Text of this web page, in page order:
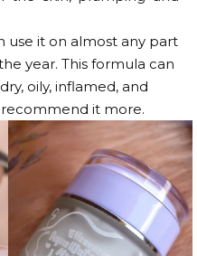
use it on almost any part
year. This formula can
oily, inflamed, and
recommend it more.